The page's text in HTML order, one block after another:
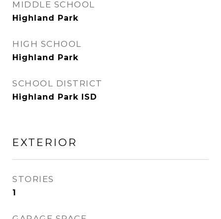
MIDDLE SCHOOL
Highland Park
HIGH SCHOOL
Highland Park
SCHOOL DISTRICT
Highland Park ISD
EXTERIOR
STORIES
1